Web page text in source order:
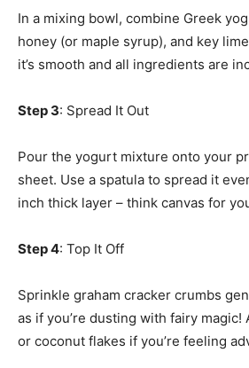
In a mixing bowl, combine Greek
honey (or maple syrup), and key
it’s smooth and all ingredients are
Step 3: Spread It Out
Pour the yogurt mixture onto your
sheet. Use a spatula to spread it
inch thick layer – think canvas for
Step 4: Top It Off
Sprinkle graham cracker crumbs
as if you’re dusting with fairy magic!
or coconut flakes if you’re feeling